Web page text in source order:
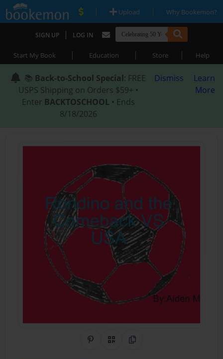
| Upload | Why Bookemon?
SIGN UP | LOG IN
Start My Book | Education | Store | Help
📚 Back-to-School Special: FREE
USPS Shipping on Orders $59+ •
Enter BACKTOSCHOOL • Ends
8/18/2026
Dismiss
Learn
More
Share on Pinterest
QR CodeCopy Link